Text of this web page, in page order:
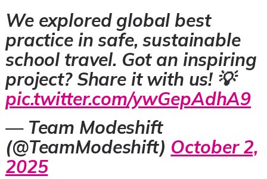
We explored global best
practice in safe, sustainable
school travel. Got an inspiring
project? Share it with us! 💡
pic.twitter.com/ywGepAdhA9
— Team Modeshift
(@TeamModeshift) October 2,
2025